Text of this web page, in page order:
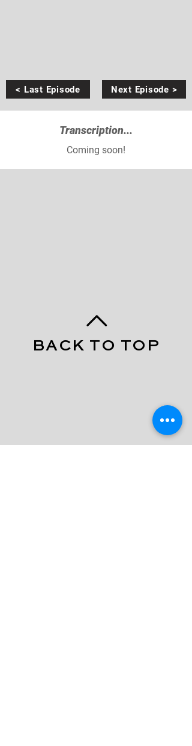
< Last Episode Next Episode >
Transcription...
Coming soon!
BACK TO TOP